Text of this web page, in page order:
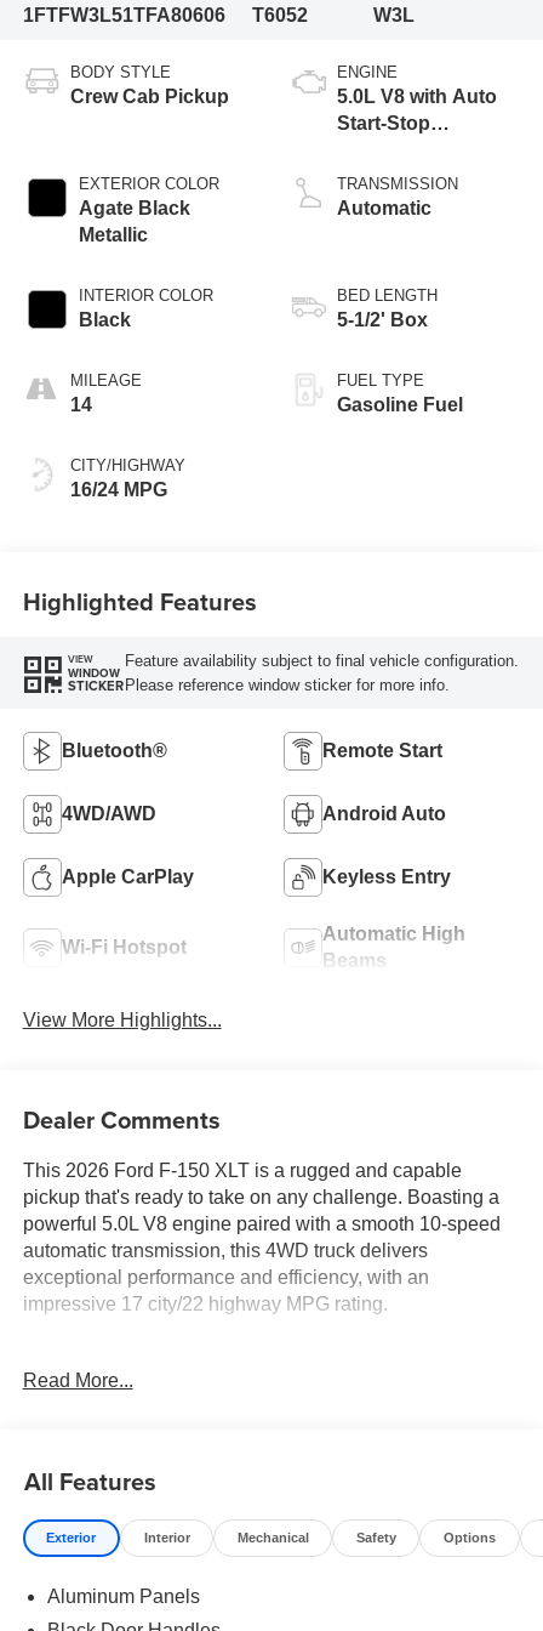
1FTFW3L51TFA80606
T6052
W3L
BODY STYLE
Crew Cab Pickup
EXTERIOR COLOR
Agate Black
Metallic
INTERIOR COLOR
Black
MILEAGE
14
CITY/HIGHWAY
16/24 MPG
ENGINE
5.0L V8 with Auto
Start-Stop
TRANSMISSION
Automatic
BED LENGTH
5-1/2' Box
FUEL TYPE
Gasoline Fuel
Highlighted Features
VIEW
WINDOW
STICKER
Feature availability subject to final vehicle configuration.
Please reference window sticker for more info.
Bluetooth® Remote Start
4WD/AWD Android Auto
Apple CarPlay Keyless Entry
Wi-Fi Hotspot
Automatic High
Beams
View More Highlights...
Dealer Comments
This 2026 Ford F-150 XLT is a rugged and capable
pickup that's ready to take on any challenge. Boasting a
powerful 5.0L V8 engine paired with a smooth 10-speed
automatic transmission, this 4WD truck delivers
exceptional performance and efficiency, with an
impressive 17 city/22 highway MPG rating.
- 400W Pro Power Onboard (cab & Bed)
- Integrated Trailer Brake Controller
- Towing Technology
- Tailgate Step with Work Surface
Beyond its impressive capabilities, this F-150 XLT is
Read More...
All Features
Exterior Interior Mechanical Safety Options
Aluminum Panels